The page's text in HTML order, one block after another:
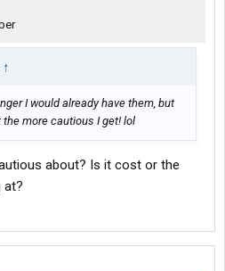
↑
I would already have them, but
more cautious I get! lol
about? Is it cost or the
at?